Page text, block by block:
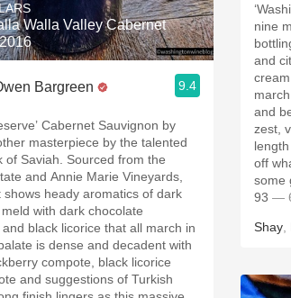
Walla Valley Cabernet
Bargreen 9.4
Cabernet Sauvignon by
masterpiece by the talented
of Saviah. Sourced from the
and Annie Marie Vineyards,
shows heady aromatics of dark
with dark chocolate
black licorice that all march in
is dense and decadent with
compote, black licorice
and suggestions of Turkish
nine
and
and
zest,
off
some
93 —
Shay